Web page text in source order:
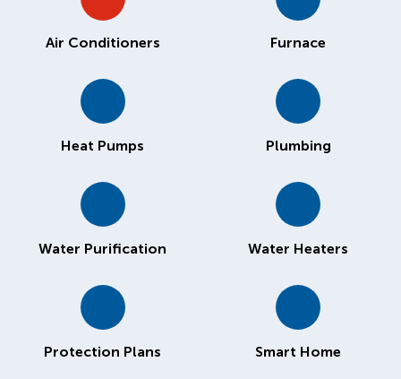
Air Conditioners Furnace
Heat Pumps Plumbing
Water Purification Water Heaters
Protection Plans Smart Home